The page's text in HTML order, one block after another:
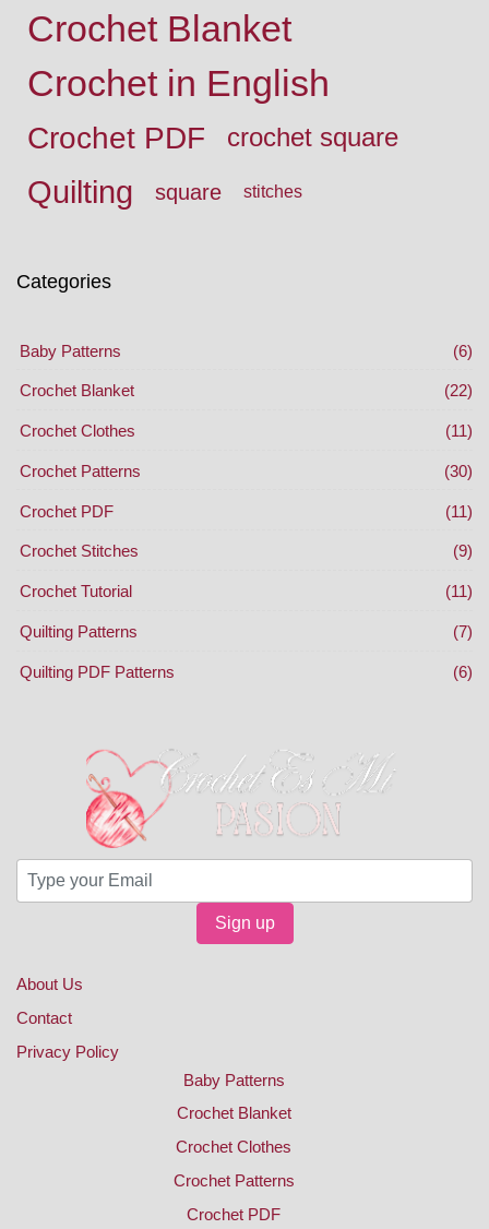
Crochet Blanket
Crochet in English
Crochet PDF crochet square
Quilting square stitches
Categories
Baby Patterns (6)
Crochet Blanket (22)
Crochet Clothes (11)
Crochet Patterns (30)
Crochet PDF (11)
Crochet Stitches (9)
Crochet Tutorial (11)
Quilting Patterns (7)
Quilting PDF Patterns (6)
Sign up
About Us
Contact
Privacy Policy
Baby Patterns
Crochet Blanket
Crochet Clothes
Crochet Patterns
Crochet PDF